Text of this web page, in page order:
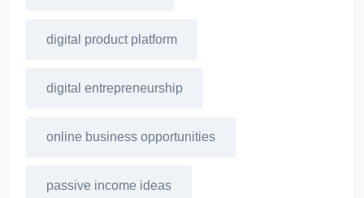
digital product platform
digital entrepreneurship
online business opportunities
passive income ideas